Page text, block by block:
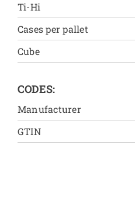
Ti-Hi
Cases per pallet
Cube
CODES:
Manufacturer
GTIN